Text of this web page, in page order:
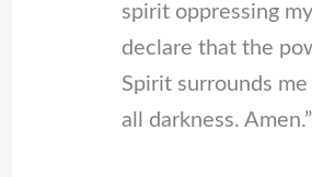
spirit oppressing my
declare that the
Spirit surrounds
all darkness. Amen.”